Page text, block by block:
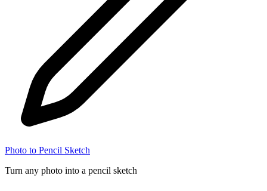
Photo to Pencil Sketch
Turn any photo into a pencil sketch